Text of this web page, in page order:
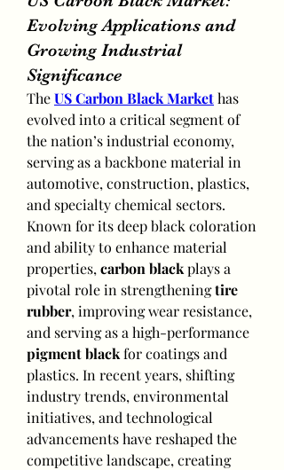
Evolving Applications and
Growing Industrial
Significance
The US Carbon Black Market has
evolved into a critical segment of
the nation’s industrial economy,
serving as a backbone material in
automotive, construction, plastics,
and specialty chemical sectors.
Known for its deep black coloration
and ability to enhance material
properties, carbon black plays a
pivotal role in strengthening tire
rubber, improving wear resistance,
pigment black for coatings and
plastics. In recent years, shifting
industry trends, environmental
initiatives, and technological
advancements have reshaped the
competitive landscape, creating